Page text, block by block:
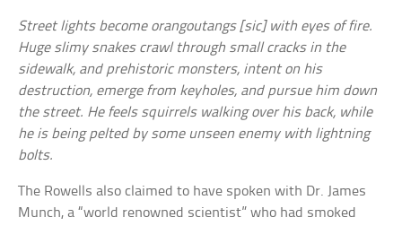
Street lights become orangoutangs [sic] with eyes of fire.
Huge slimy snakes crawl through small cracks in the
sidewalk, and prehistoric monsters, intent on his
destruction, emerge from keyholes, and pursue him down
the street. He feels squirrels walking over his back, while
he is being pelted by some unseen enemy with lightning
bolts.
The Rowells also claimed to have spoken with Dr. James
Munch, a “world renowned scientist” who had smoked